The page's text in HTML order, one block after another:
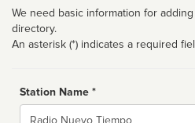
We need basic information for
directory.
An asterisk (*) indicates a required
Station Name *
Name